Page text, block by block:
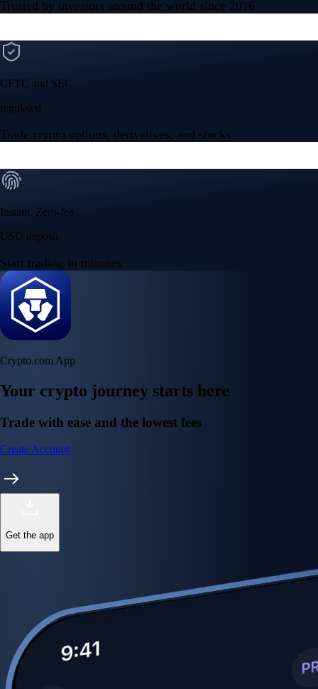
Trusted by investors around the world since 2016
CFTC and SEC
regulated
Trade crypto options, derivatives, and stocks
Instant, Zero-fee
USD deposit
Start trading in minutes
Crypto.com App
Your crypto journey starts here
Trade with ease and the lowest fees
Create Account
Get the app